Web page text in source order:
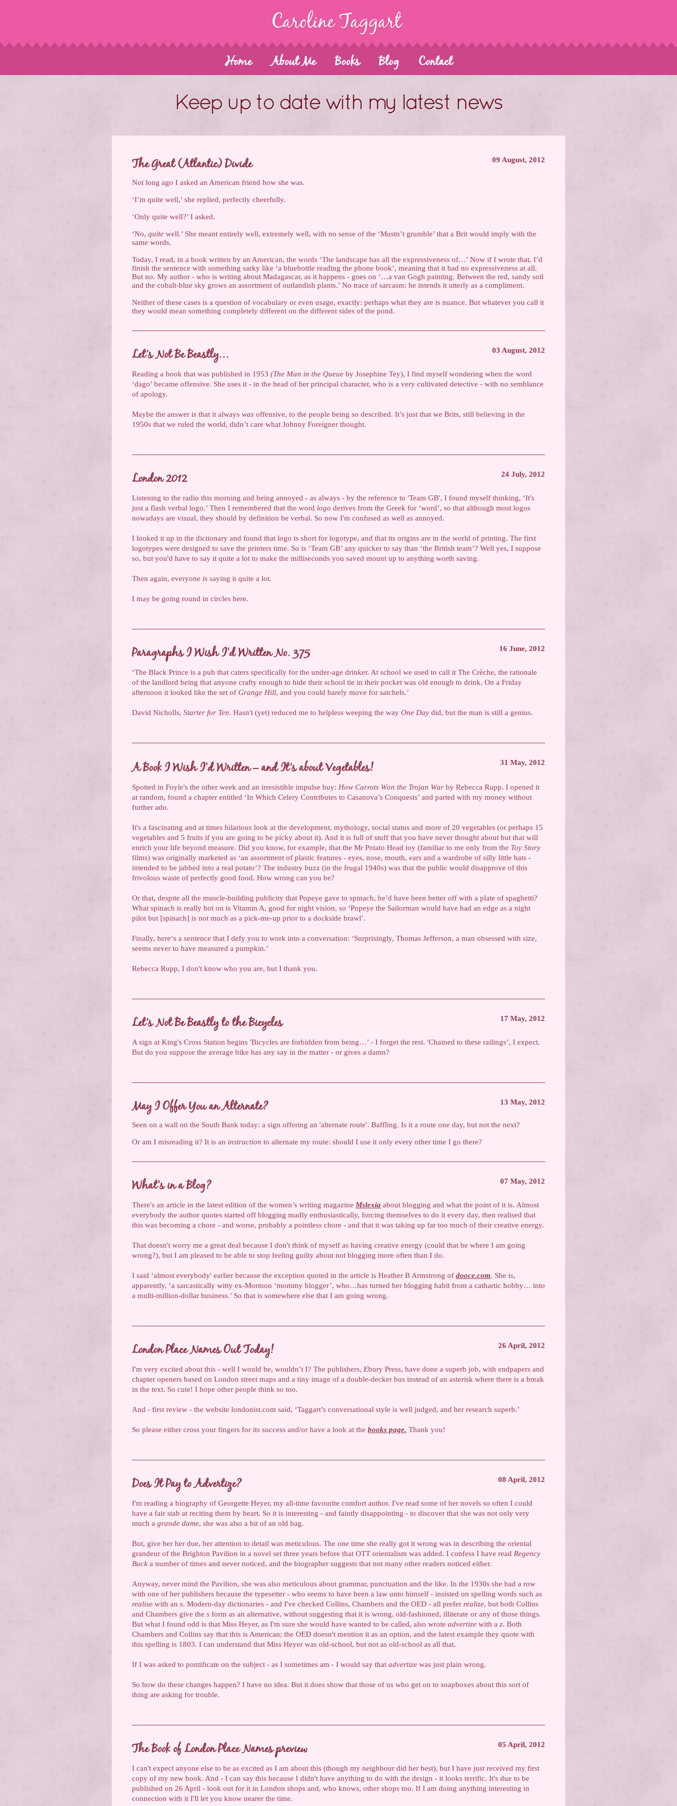
Home About Me Books Blog Contact
Keep up to date with my latest news
The Great (Atlantic) Divide 09 August, 2012
Not long ago I asked an American friend how she was.
‘I’m quite well,’ she replied, perfectly cheerfully.
‘Only quite well?’ I asked.
‘No, quite well.’ She meant entirely well, extremely well, with no sense of the ‘Mustn’t grumble’ that a Brit would imply with the
same words.
Today, I read, in a book written by an American, the words ‘The landscape has all the expressiveness of…’ Now if I wrote that, I’d
finish the sentence with something sarky like ‘a bluebottle reading the phone book’, meaning that it had no expressiveness at all.
But no. My author - who is writing about Madagascar, as it happens - goes on ‘…a van Gogh painting. Between the red, sandy soil
and the cobalt-blue sky grows an assortment of outlandish plants.’ No trace of sarcasm: he intends it utterly as a compliment.
Neither of these cases is a question of vocabulary or even usage, exactly: perhaps what they are is nuance. But whatever you call it
they would mean something completely different on the different sides of the pond.
Let’s Not Be Beastly… 03 August, 2012
Reading a book that was published in 1953 (The Man in the Queue by Josephine Tey), I find myself wondering when the word
‘dago’ became offensive. She uses it - in the head of her principal character, who is a very cultivated detective - with no semblance
of apology.
Maybe the answer is that it always was offensive, to the people being so described. It’s just that we Brits, still believing in the
1950s that we ruled the world, didn’t care what Johnny Foreigner thought.
London 2012 24 July, 2012
Listening to the radio this morning and being annoyed - as always - by the reference to 'Team GB', I found myself thinking, ‘It's
just a flash verbal logo.’ Then I remembered that the word logo derives from the Greek for ‘word’, so that although most logos
nowadays are visual, they should by definition be verbal. So now I'm confused as well as annoyed.
I looked it up in the dictionary and found that logo is short for logotype, and that its origins are in the world of printing. The first
logotypes were designed to save the printers time. So is ‘Team GB’ any quicker to say than ‘the British team’? Well yes, I suppose
so, but you'd have to say it quite a lot to make the milliseconds you saved mount up to anything worth saving.
Then again, everyone is saying it quite a lot.
I may be going round in circles here.
Paragraphs I Wish I'd Written No. 375 16 June, 2012
‘The Black Prince is a pub that caters specifically for the under-age drinker. At school we used to call it The Crèche, the rationale
of the landlord being that anyone crafty enough to hide their school tie in their pocket was old enough to drink. On a Friday
afternoon it looked like the set of Grange Hill, and you could barely move for satchels.’
David Nicholls, Starter for Ten. Hasn't (yet) reduced me to helpless weeping the way One Day did, but the man is still a genius.
A Book I Wish I'd Written – and It’s about Vegetables! 31 May, 2012
Spotted in Foyle's the other week and an irresistible impulse buy: How Carrots Won the Trojan War by Rebecca Rupp. I opened it
at random, found a chapter entitled ‘In Which Celery Contributes to Casanova’s Conquests’ and parted with my money without
further ado.
It's a fascinating and at times hilarious look at the development, mythology, social status and more of 20 vegetables (or perhaps 15
vegetables and 5 fruits if you are going to be picky about it). And it is full of stuff that you have never thought about but that will
enrich your life beyond measure. Did you know, for example, that the Mr Potato Head toy (familiar to me only from the Toy Story
films) was originally marketed as ‘an assortment of plastic features - eyes, nose, mouth, ears and a wardrobe of silly little hats -
intended to be jabbed into a real potato’? The industry buzz (in the frugal 1940s) was that the public would disapprove of this
frivolous waste of perfectly good food. How wrong can you be?
Or that, despite all the muscle-building publicity that Popeye gave to spinach, he’d have been better off with a plate of spaghetti?
What spinach is really hot on is Vitamin A, good for night vision, so ‘Popeye the Sailorman would have had an edge as a night
pilot but [spinach] is not much as a pick-me-up prior to a dockside brawl’.
Finally, here‘s a sentence that I defy you to work into a conversation: ‘Surprisingly, Thomas Jefferson, a man obsessed with size,
seems never to have measured a pumpkin.’
Rebecca Rupp, I don't know who you are, but I thank you.
Let’s Not Be Beastly to the Bicycles 17 May, 2012
A sign at King's Cross Station begins 'Bicycles are forbidden from being…’ - I forget the rest. 'Chained to these railings’, I expect.
But do you suppose the average bike has any say in the matter - or gives a damn?
May I Offer You an Alternate? 13 May, 2012
Seen on a wall on the South Bank today: a sign offering an 'alternate route'. Baffling. Is it a route one day, but not the next?
Or am I misreading it? It is an instruction to alternate my route: should I use it only every other time I go there?
What's in a Blog? 07 May, 2012
There's an article in the latest edition of the women’s writing magazine Mslexia about blogging and what the point of it is. Almost
everybody the author quotes started off blogging madly enthusiastically, forcing themselves to do it every day, then realised that
this was becoming a chore - and worse, probably a pointless chore - and that it was taking up far too much of their creative energy.
That doesn't worry me a great deal because I don't think of myself as having creative energy (could that be where I am going
wrong?), but I am pleased to be able to stop feeling guilty about not blogging more often than I do.
I said ‘almost everybody' earlier because the exception quoted in the article is Heather B Armstrong of dooce.com. She is,
apparently, ‘a sarcastically witty ex-Mormon ‘mommy blogger’, who…has turned her blogging habit from a cathartic hobby… into
a multi-million-dollar business.’ So that is somewhere else that I am going wrong.
London Place Names Out Today! 26 April, 2012
I'm very excited about this - well I would be, wouldn’t I? The publishers, Ebury Press, have done a superb job, with endpapers and
chapter openers based on London street maps and a tiny image of a double-decker bus instead of an asterisk where there is a break
in the text. So cute! I hope other people think so too.
And - first review - the website londonist.com said, ‘Taggart’s conversational style is well judged, and her research superb.’
So please either cross your fingers for its success and/or have a look at the books page. Thank you!
Does It Pay to Advertize? 08 April, 2012
I'm reading a biography of Georgette Heyer, my all-time favourite comfort author. I've read some of her novels so often I could
have a fair stab at reciting them by heart. So it is interesting - and faintly disappointing - to discover that she was not only very
much a grande dame, she was also a bit of an old bag.
But, give her her due, her attention to detail was meticulous. The one time she really got it wrong was in describing the oriental
grandeur of the Brighton Pavilion in a novel set three years before that OTT orientalism was added. I confess I have read Regency
Buck a number of times and never noticed, and the biographer suggests that not many other readers noticed either.
Anyway, never mind the Pavilion, she was also meticulous about grammar, punctuation and the like. In the 1930s she had a row
with one of her publishers because the typesetter - who seems to have been a law unto himself - insisted on spelling words such as
realise with an s. Modern-day dictionaries - and I've checked Collins, Chambers and the OED - all prefer realize, but both Collins
and Chambers give the s form as an alternative, without suggesting that it is wrong, old-fashioned, illiterate or any of those things.
But what I found odd is that Miss Heyer, as I'm sure she would have wanted to be called, also wrote advertize with a z. Both
Chambers and Collins say that this is American; the OED doesn't mention it as an option, and the latest example they quote with
this spelling is 1803. I can understand that Miss Heyer was old-school, but not as old-school as all that.
If I was asked to pontificate on the subject - as I sometimes am - I would say that advertize was just plain wrong.
So how do these changes happen? I have no idea. But it does show that those of us who get on to soapboxes about this sort of
thing are asking for trouble.
The Book of London Place Names preview 05 April, 2012
I can't expect anyone else to be as excited as I am about this (though my neighbour did her best), but I have just received my first
copy of my new book. And - I can say this because I didn't have anything to do with the design - it looks terrific. It's due to be
published on 26 April - look out for it in London shops and, who knows, other shops too. If I am doing anything interesting in
connection with it I'll let you know nearer the time.